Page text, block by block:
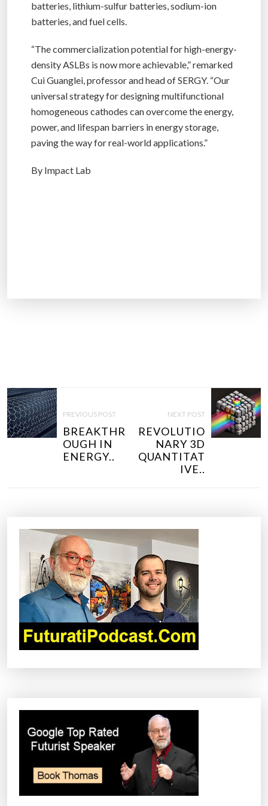
batteries, lithium-sulfur batteries, sodium-ion
batteries, and fuel cells.
“The commercialization potential for high-energy-
density ASLBs is now more achievable,” remarked
Cui Guanglei, professor and head of SERGY. “Our
universal strategy for designing multifunctional
homogeneous cathodes can overcome the energy,
power, and lifespan barriers in energy storage,
paving the way for real-world applications.”
By Impact Lab
P
O
S
T
PREVIOUS POST
BREAKTHR
OUGH IN
ENERGY..
NEXT POST
REVOLUTIO
NARY 3D
QUANTITAT
IVE..